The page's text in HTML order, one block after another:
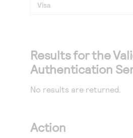
Visa
Results for the
Authentication
No results are returned.
Action